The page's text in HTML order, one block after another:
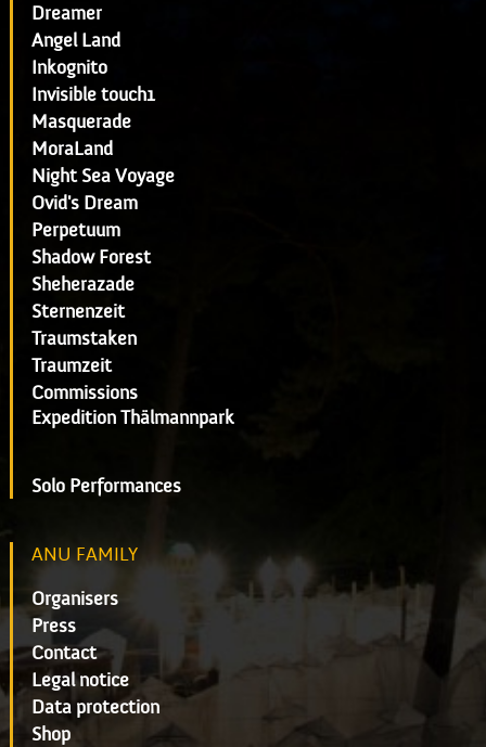
Dreamer
Angel Land
Inkognito
Invisible touch1
Masquerade
MoraLand
Night Sea Voyage
Ovid's Dream
Perpetuum
Shadow Forest
Sheherazade
Sternenzeit
Traumstaken
Traumzeit
Commissions
Expedition Thälmannpark
Solo Performances
ANU FAMILY
Organisers
Press
Contact
Legal notice
Data protection
Shop